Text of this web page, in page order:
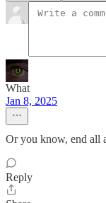
What
Jan 8, 2025
Or you know, end all
Reply